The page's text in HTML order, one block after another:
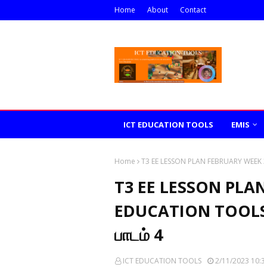
Home About Contact
ICT EDUCATION TOOLS EMIS
Home T3 EE LESSON PLAN FEBRUARY
T3 EE LESSON
EDUCATION
பாடம் 4
ICT EDUCATION TOOLS 2/11/2023